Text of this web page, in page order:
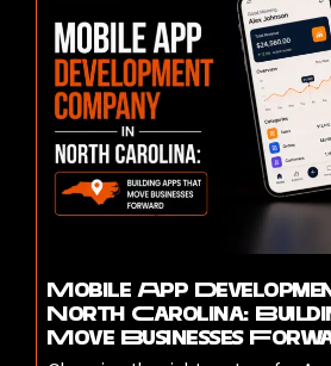
Mobile App
North Carolina:
Move Businesses